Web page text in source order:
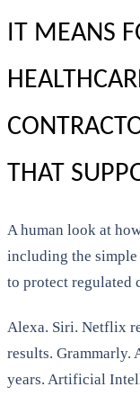
IT MEANS
THAT
A human look at
including the
to protect regulated
Alexa. Siri. Netflix
results. Grammarly.
years. Artificial